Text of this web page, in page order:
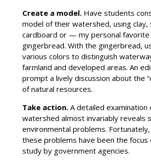
Create a model.Have students
model of their watershed, using clay,
cardboard or — my personal
gingerbread. With the gingerbread,
various colors to distinguish
farmland and developed areas. An
prompt a lively discussion about the
of natural resources.
Take action.A detailed examination
watershed almost invariably reveals
environmental problems.
these problems have been the focus
study by government agencies.